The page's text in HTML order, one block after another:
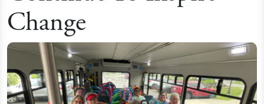
Change